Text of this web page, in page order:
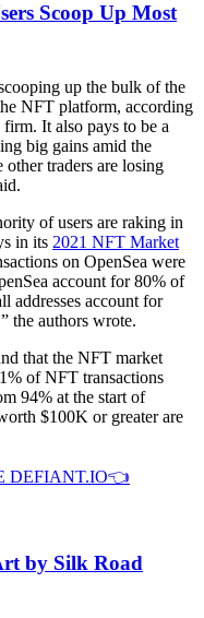
Scoop Up Most
up the bulk of the
NFT platform, according
It also pays to be a
big gains amid the
traders are losing
of users are raking in
in its 2021 NFT Market
on OpenSea were
account for 80% of
addresses account for
the authors wrote.
that the NFT market
of NFT transactions
94% at the start of
$100K or greater are
DEFIANT.IO👈
by Silk Road